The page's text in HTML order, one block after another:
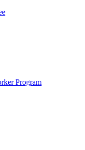
Program